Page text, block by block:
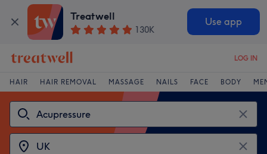
Treatwell
130K
Use app
LOG IN
HAIR HAIR REMOVAL MASSAGE NAILS FACE BODY